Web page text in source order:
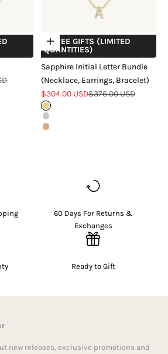
Choose options
+ FREE GIFTS (LIMITED
QUANTITIES)
Sapphire Initial Letter Bundle
(Necklace, Earrings, Bracelet)
Sale price
$304.00 USDRegular price
$376.00 USD
Gold
Silver
Rose Gold
60 Days For Returns &
Exchanges
Ready to Gift
new releases, exclusive promotions and